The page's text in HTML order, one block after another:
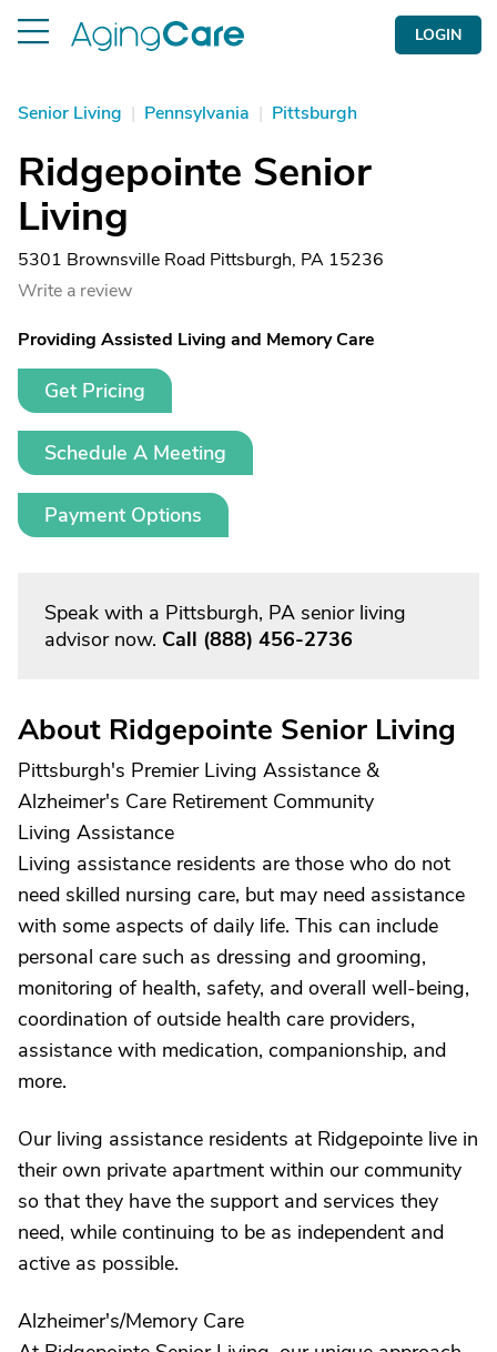
LOGIN
Senior Living | Pennsylvania | Pittsburgh
Ridgepointe Senior
Living
5301 Brownsville Road Pittsburgh, PA 15236
Write a review
Providing Assisted Living and Memory Care
Get Pricing
Schedule A Meeting
Payment Options
Speak with a Pittsburgh, PA senior living
advisor now. Call (888) 456-2736
About Ridgepointe Senior Living
Pittsburgh's Premier Living Assistance &
Alzheimer's Care Retirement Community
Living Assistance
Living assistance residents are those who do not
need skilled nursing care, but may need assistance
with some aspects of daily life. This can include
personal care such as dressing and grooming,
monitoring of health, safety, and overall well-being,
coordination of outside health care providers,
assistance with medication, companionship, and
more.
Our living assistance residents at Ridgepointe live in
their own private apartment within our community
so that they have the support and services they
need, while continuing to be as independent and
active as possible.
Alzheimer's/Memory Care